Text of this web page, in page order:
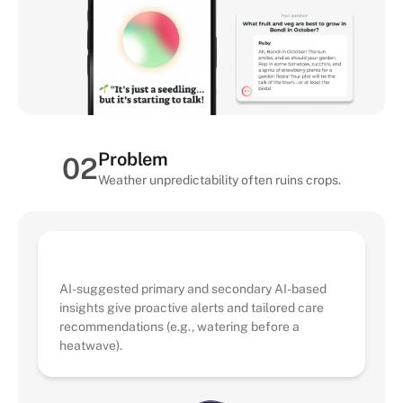
02Problem
Weather unpredictability often ruins crops.
AI-suggested primary and secondary AI-based
insights give proactive alerts and tailored care
recommendations (e.g., watering before a
heatwave).